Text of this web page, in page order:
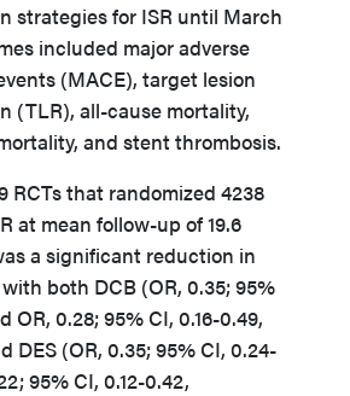
strategies for ISR until March
included major adverse
(MACE), target lesion
(TLR), all-cause mortality,
and stent thrombosis.
RCTs that randomized 4238
at mean follow-up of 19.6
a significant reduction in
both DCB (OR, 0.35; 95%
OR, 0.28; 95% CI, 0.16-0.49,
DES (OR, 0.35; 95% CI, 0.24-
95% CI, 0.12-0.42,